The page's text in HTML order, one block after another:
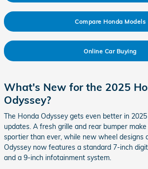
Compare Honda Models
Online Car Buying
What's New for the 2025
Odyssey?
The Honda Odyssey gets even better in
updates. A fresh grille and rear bumper
sportier than ever, while new wheel designs
Odyssey now features a standard 7-inch
and a 9-inch infotainment system.